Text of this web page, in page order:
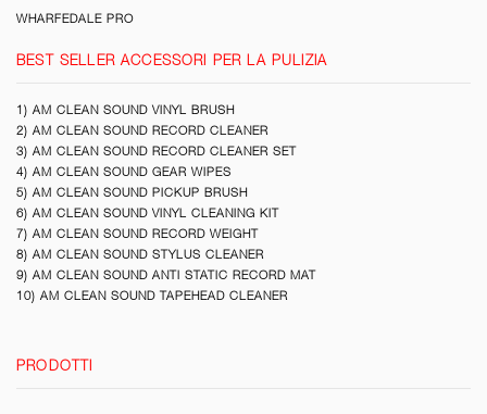
WHARFEDALE PRO
BEST SELLER ACCESSORI PER LA PULIZIA
1) AM CLEAN SOUND VINYL BRUSH
2) AM CLEAN SOUND RECORD CLEANER
3) AM CLEAN SOUND RECORD CLEANER SET
4) AM CLEAN SOUND GEAR WIPES
5) AM CLEAN SOUND PICKUP BRUSH
6) AM CLEAN SOUND VINYL CLEANING KIT
7) AM CLEAN SOUND RECORD WEIGHT
8) AM CLEAN SOUND STYLUS CLEANER
9) AM CLEAN SOUND ANTI STATIC RECORD MAT
10) AM CLEAN SOUND TAPEHEAD CLEANER
PRODOTTI